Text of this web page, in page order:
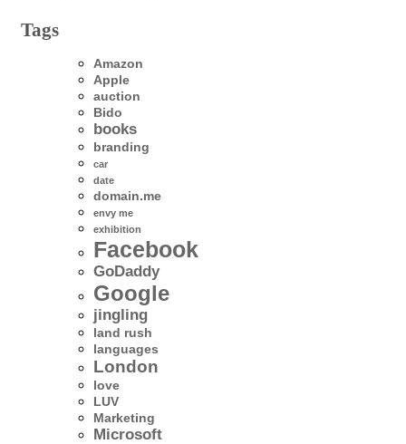
Tags
Amazon
Apple
auction
Bido
books
branding
car
date
domain.me
envy me
exhibition
Facebook
GoDaddy
Google
jingling
land rush
languages
London
love
LUV
Marketing
Microsoft